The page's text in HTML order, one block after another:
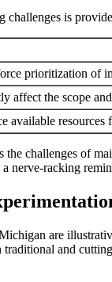
challenges is
prioritization of
affect the scope
available
challenges of
nerve-racking
are
and